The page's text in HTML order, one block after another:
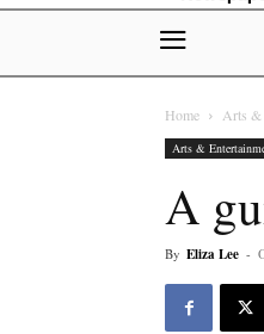
Home Arts &
Arts &
A
By Eliza Lee -